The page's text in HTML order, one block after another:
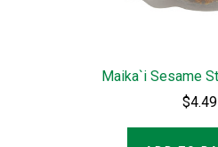
Maika`i Sesame
$4.49